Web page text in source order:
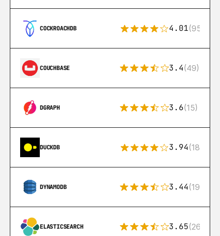
COCKROACHDB 4.01(95)
COUCHBASE 3.4(49)
DGRAPH 3.6(15)
DUCKDB 3.94(18)
DYNAMODB 3.44(192)
ELASTICSEARCH 3.65(269)